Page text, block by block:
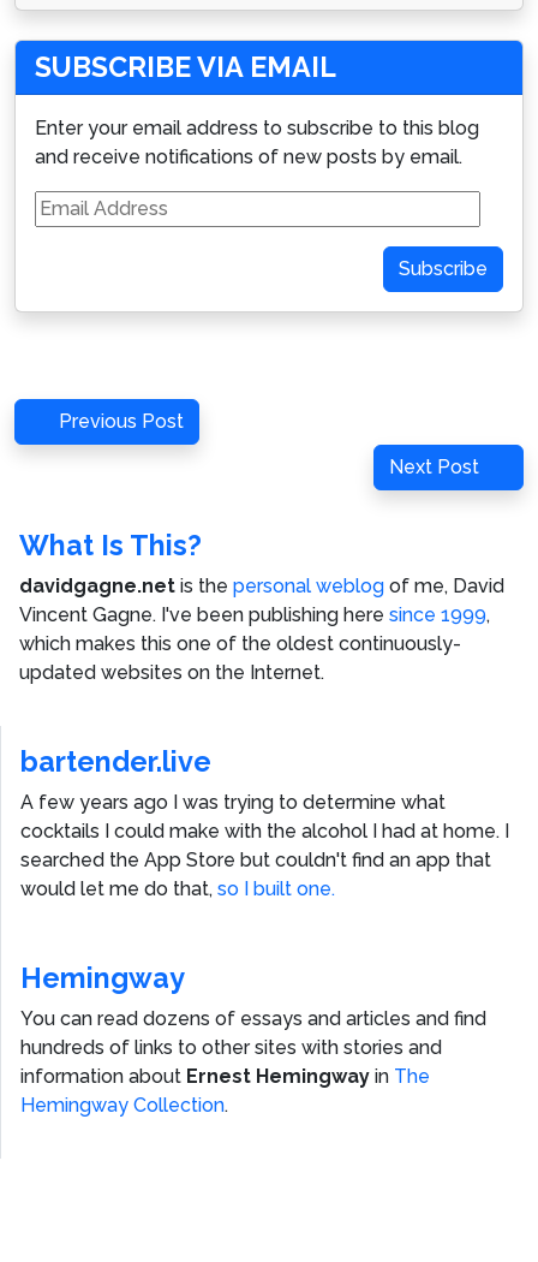
SUBSCRIBE VIA EMAIL
Enter your email address to subscribe to this blog
and receive notifications of new posts by email.
Email
Address
Subscribe
Post
navigation
Previous
Post
Previous Post
Next
Post
Next Post
What Is This?
davidgagne.net is the personal weblog of me, David
Vincent Gagne. I've been publishing here since 1999,
which makes this one of the oldest continuously-
updated websites on the Internet.
bartender.live
A few years ago I was trying to determine what
cocktails I could make with the alcohol I had at home. I
searched the App Store but couldn't find an app that
would let me do that, so I built one.
Hemingway
You can read dozens of essays and articles and find
hundreds of links to other sites with stories and
information about Ernest Hemingway in The
Hemingway Collection.